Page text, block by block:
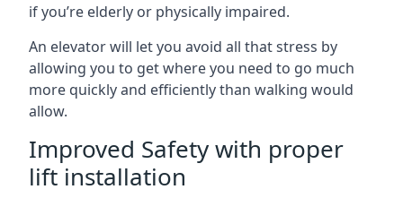
if you’re elderly or physically impaired.
An elevator will let you avoid all that stress by
allowing you to get where you need to go much
more quickly and efficiently than walking would
allow.
Improved Safety with proper
lift installation